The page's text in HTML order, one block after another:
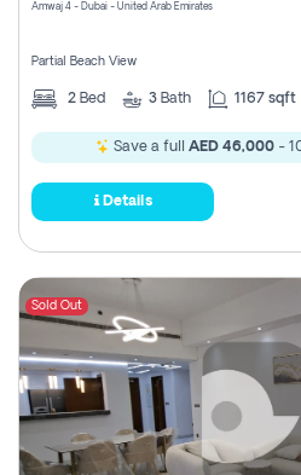
Amwaj 4 - Dubai - United Arab Emirates
Partial Beach View
2 Bed 3 Bath 1167 sqft
Save a full AED 46,000 -
Details
Sold Out